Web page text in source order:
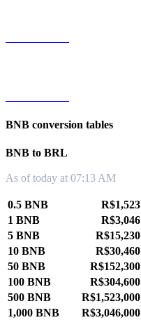
BNB conversion tables
BNB to BRL
As of today at 07:13 AM
0.5 BNB
R$1,523
1 BNB
R$3,046
5 BNB
R$15,230
10 BNB
R$30,460
50 BNB
R$152,300
100 BNB
R$304,600
500 BNB
R$1,523,000
1,000 BNB
R$3,046,000